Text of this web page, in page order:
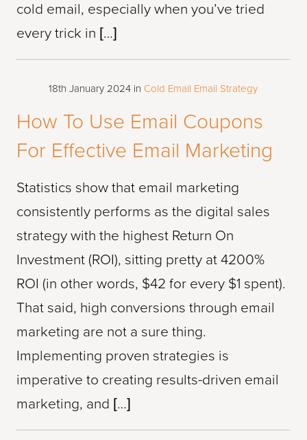
cold email, especially when you’ve tried
every trick in […]
18th January 2024 in Cold Email Email Strategy
How To Use Email Coupons
For Effective Email Marketing
Statistics show that email marketing
consistently performs as the digital sales
strategy with the highest Return On
Investment (ROI), sitting pretty at 4200%
ROI (in other words, $42 for every $1 spent).
That said, high conversions through email
marketing are not a sure thing.
Implementing proven strategies is
imperative to creating results-driven email
marketing, and […]